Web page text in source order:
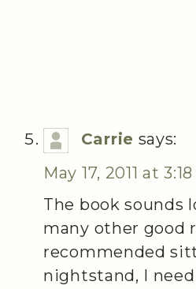
Carrie says:
May 17, 2011 at
The book sounds
many other good
recommended
nightstand, I